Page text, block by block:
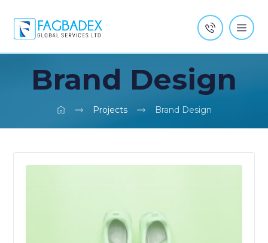
Brand Design
Projects Brand Design